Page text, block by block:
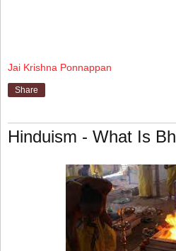
Jai Krishna Ponnappan
Share
Hinduism - What Is